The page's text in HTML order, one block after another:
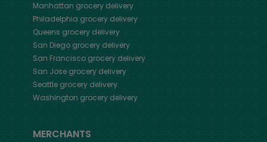
Manhattan grocery delivery
Philadelphia grocery delivery
Queens grocery delivery
San Diego grocery delivery
San Franciscogrocery delivery
San Josegrocery delivery
Seattle grocery delivery
Washington grocery delivery
MERCHANTS